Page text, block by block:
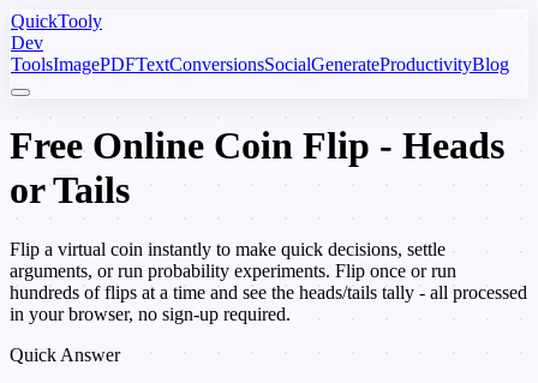
QuickTooly
Dev
ToolsImagePDFTextConversionsSocialGenerateProductivityBlog
Free Online Coin Flip - Heads
or Tails
Flip a virtual coin instantly to make quick decisions, settle
arguments, or run probability experiments. Flip once or run
hundreds of flips at a time and see the heads/tails tally - all processed
in your browser, no sign-up required.
Quick Answer